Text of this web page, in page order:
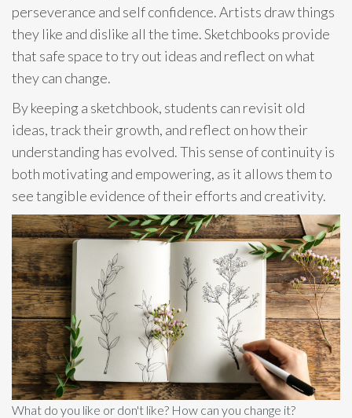
perseverance and self confidence. Artists draw things
they like and dislike all the time. Sketchbooks provide
that safe space to try out ideas and reflect on what
they can change.
By keeping a sketchbook, students can revisit old
ideas, track their growth, and reflect on how their
understanding has evolved. This sense of continuity is
both motivating and empowering, as it allows them to
see tangible evidence of their efforts and creativity.
What do you like or don't like? How can you change it?